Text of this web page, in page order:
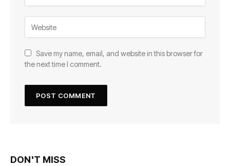
Save my name, email, and website in this browser for
the next time I comment.
DON'T MISS